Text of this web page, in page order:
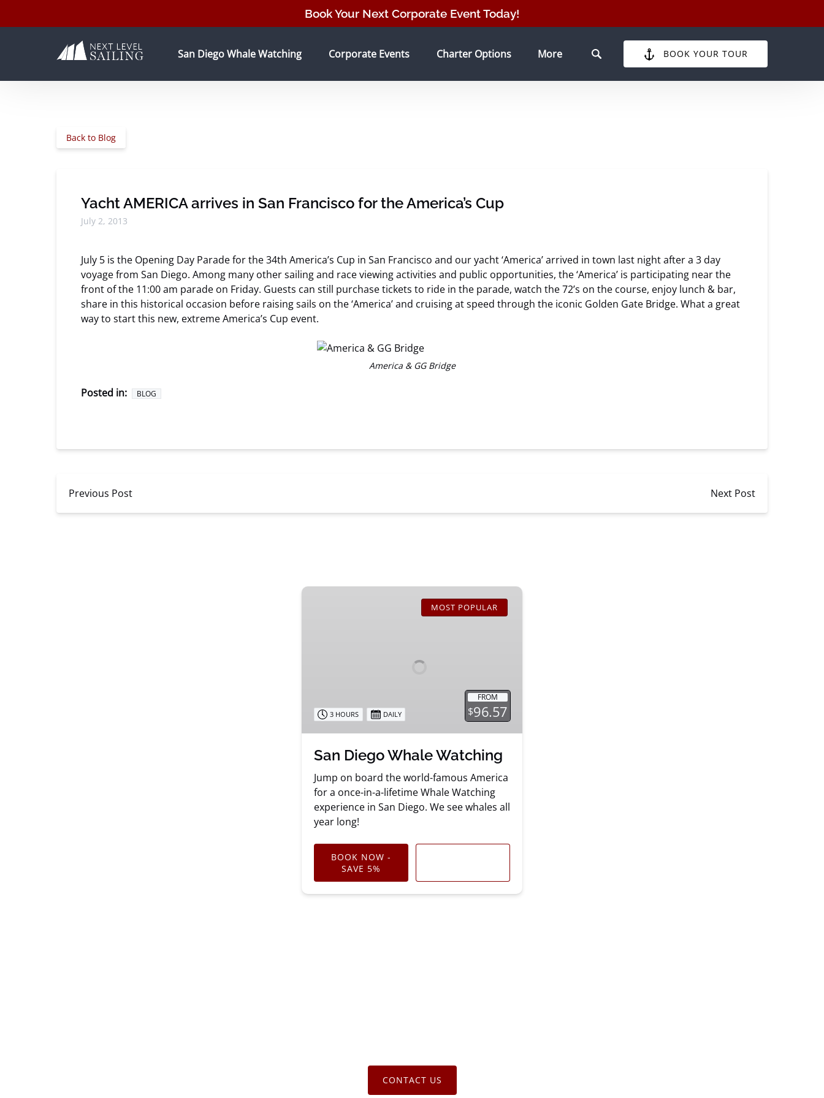
Book Your Next Corporate Event Today!
San Diego Whale Watching Corporate Events Charter Options More
Menu
BOOK YOUR TOUR
Back to Blog
Yacht AMERICA arrives in San Francisco for the America’s Cup
July 2, 2013
July 5 is the Opening Day Parade for the 34th America’s Cup in San Francisco and our yacht ‘America’ arrived in town last night after a 3 day
voyage from San Diego. Among many other sailing and race viewing activities and public opportunities, the ‘America’ is participating near the
front of the 11:00 am parade on Friday. Guests can still purchase tickets to ride in the parade, watch the 72’s on the course, enjoy lunch & bar,
share in this historical occasion before raising sails on the ‘America’ and cruising at speed through the iconic Golden Gate Bridge. What a great
way to start this new, extreme America’s Cup event.
America & GG Bridge
Posted in: BLOG
Previous Post Next Post
San
MOST POPULAR
FROM
$96.57
3 HOURS DAILY
San Diego Whale Watching
Jump on board the world-famous America
for a once-in-a-lifetime Whale Watching
experience in San Diego. We see whales all
year long!
BOOK NOW -
SAVE 5%
CONTACT US